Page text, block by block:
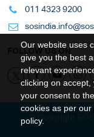
Our website uses
give you the best
relevant
clicking on accept,
your consent to
cookies as per our
policy.
011 4323 9200
FOLLOW US ON
© Copyright